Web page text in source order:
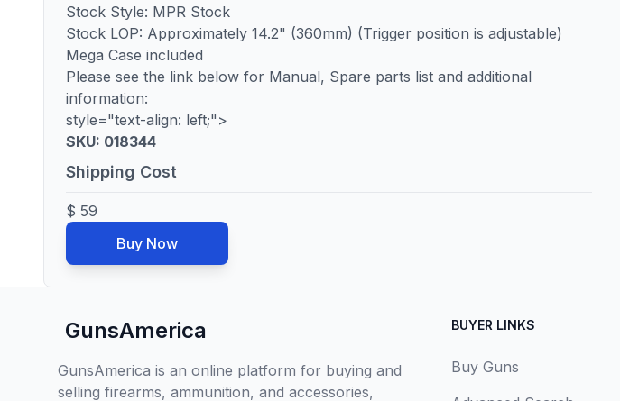
Stock Style: MPR Stock
Stock LOP: Approximately 14.2" (360mm) (Trigger position is adjustable)
Mega Case included
Please see the link below for Manual, Spare parts list and additional
information:
style="text-align: left;">
SKU: 018344
Shipping Cost
$ 59
Buy Now
GunsAmerica
GunsAmerica is an online platform for buying and
selling firearms, ammunition, and accessories,
BUYER LINKS
Buy Guns